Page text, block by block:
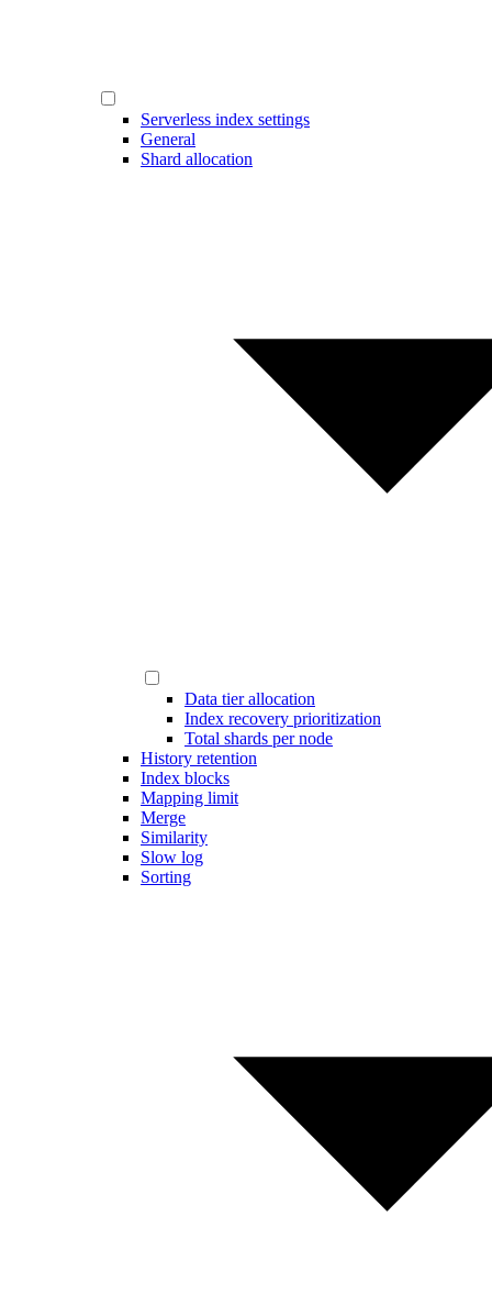
Serverless index settings
General
Shard allocation
Data tier allocation
Index recovery prioritization
Total shards per node
History retention
Index blocks
Mapping limit
Merge
Similarity
Slow log
Sorting